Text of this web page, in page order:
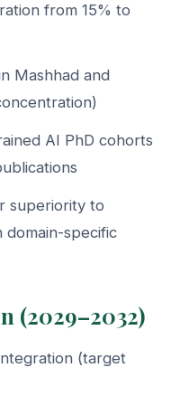
from 15% to
Mashhad and
AI PhD cohorts
superiority to
domain-specific
(2029–2032)
(target